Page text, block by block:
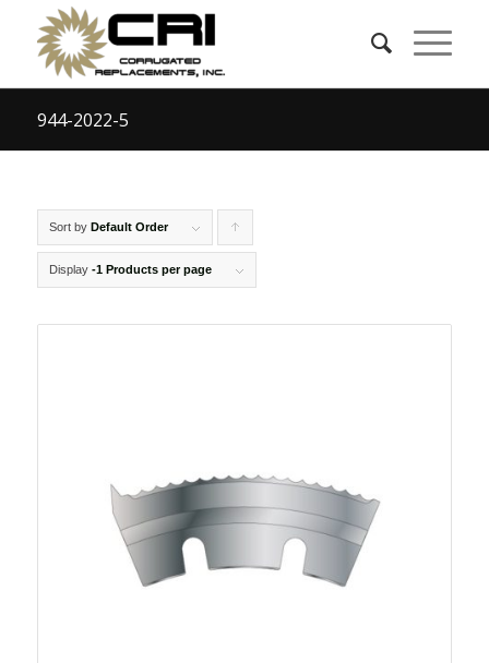
944-2022-5
Sort by Default Order
products
Display -1 Products per page